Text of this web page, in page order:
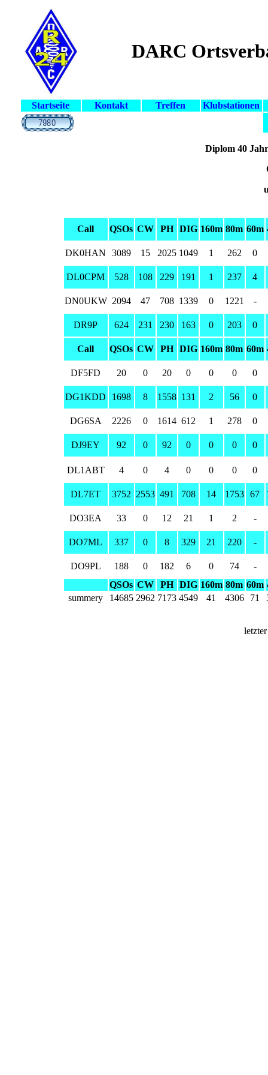
DARC
Startseite Kontakt Treffen Klubstationen
Diplom 40
Call QSOs CW PH DIG 160m 80m 60m
DK0HAN 3089 15 2025 1049 1 262 0
DL0CPM 528 108 229 191 1 237 4
DN0UKW 2094 47 708 1339 0 1221 -
DR9P 624 231 230 163 0 203 0
Call QSOs CW PH DIG 160m 80m 60m
DF5FD 20 0 20 0 0 0 0
DG1KDD 1698 8 1558 131 2 56 0
DG6SA 2226 0 1614 612 1 278 0
DJ9EY 92 0 92 0 0 0 0
DL1ABT 4 0 4 0 0 0 0
DL7ET 3752 2553 491 708 14 1753 67
DO3EA 33 0 12 21 1 2 -
DO7ML 337 0 8 329 21 220 -
DO9PL 188 0 182 6 0 74
-
QSOs CW PH DIG 160m 80m 60m
summery
14685 2962 7173 4549 41 4306 71